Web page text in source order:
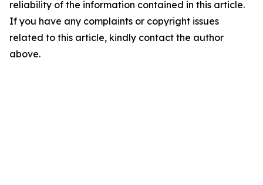
reliability of the information contained in this article.
If you have any complaints or copyright issues
related to this article, kindly contact the author
above.